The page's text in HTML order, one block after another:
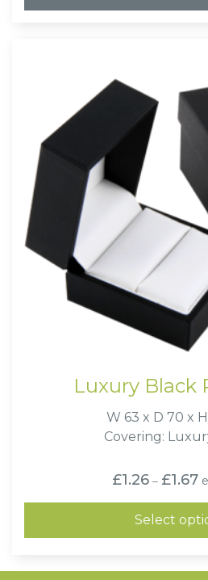
Luxury Black
W 63 x D 70 x
Covering:
£1.26 – £1.67
Select